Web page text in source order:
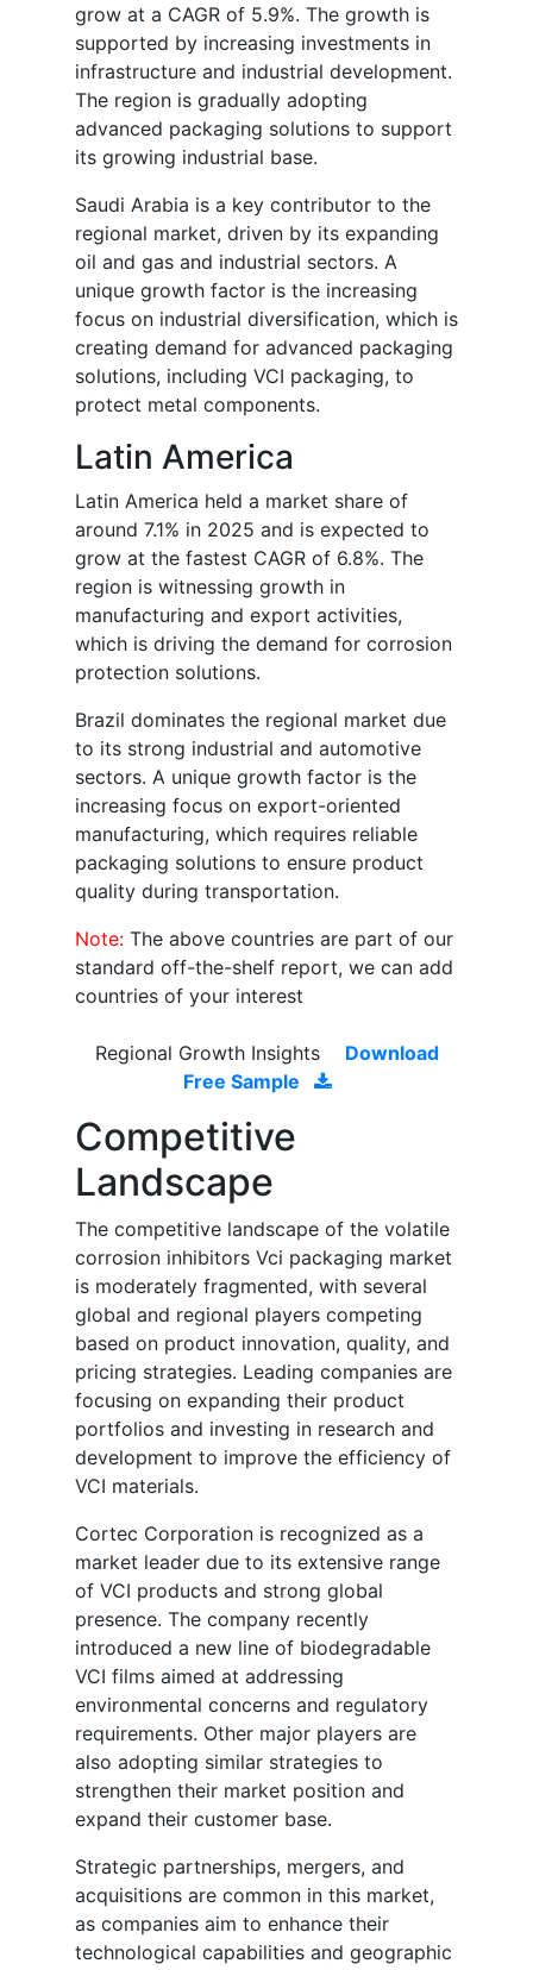
grow at a CAGR of 5.9%. The growth is
supported by increasing investments in
infrastructure and industrial development.
The region is gradually adopting
advanced packaging solutions to support
its growing industrial base.
Saudi Arabia is a key contributor to the
regional market, driven by its expanding
oil and gas and industrial sectors. A
unique growth factor is the increasing
focus on industrial diversification, which is
creating demand for advanced packaging
solutions, including VCI packaging, to
protect metal components.
Latin America
Latin America held a market share of
around 7.1% in 2025 and is expected to
grow at the fastest CAGR of 6.8%. The
region is witnessing growth in
manufacturing and export activities,
which is driving the demand for corrosion
protection solutions.
Brazil dominates the regional market due
to its strong industrial and automotive
sectors. A unique growth factor is the
increasing focus on export-oriented
manufacturing, which requires reliable
packaging solutions to ensure product
quality during transportation.
Note: The above countries are part of our
standard off-the-shelf report, we can add
countries of your interest
Regional Growth Insights
Download
Free Sample
Competitive
Landscape
The competitive landscape of the volatile
corrosion inhibitors Vci packaging market
is moderately fragmented, with several
global and regional players competing
based on product innovation, quality, and
pricing strategies. Leading companies are
focusing on expanding their product
portfolios and investing in research and
development to improve the efficiency of
VCI materials.
Cortec Corporation is recognized as a
market leader due to its extensive range
of VCI products and strong global
presence. The company recently
introduced a new line of biodegradable
VCI films aimed at addressing
environmental concerns and regulatory
requirements. Other major players are
also adopting similar strategies to
strengthen their market position and
expand their customer base.
Strategic partnerships, mergers, and
acquisitions are common in this market,
as companies aim to enhance their
technological capabilities and geographic